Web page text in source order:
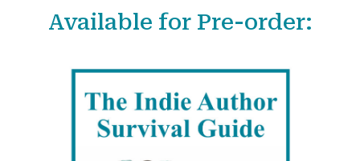
Available for Pre-order: